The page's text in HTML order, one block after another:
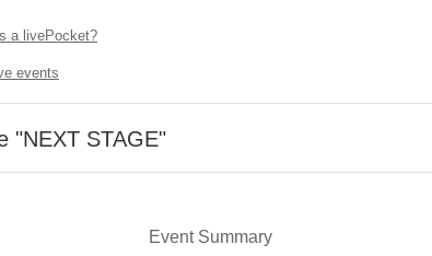
a livePocket?
events
"NEXT STAGE"
Event Summary